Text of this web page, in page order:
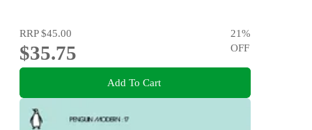
RRP$45.00
$35.75
21%
OFF
Add To Cart